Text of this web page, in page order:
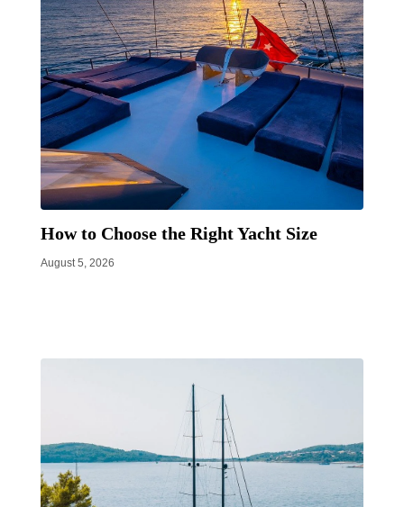
How to Choose the Right Yacht Size
August 5, 2026